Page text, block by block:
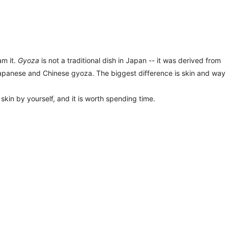
it. Gyoza is not a traditional dish in Japan -- it was derived from
and Chinese gyoza. The biggest difference is skin and way
by yourself, and it is worth spending time.